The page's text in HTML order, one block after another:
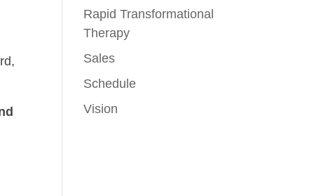
Rapid Transformational
Therapy
Sales
Schedule
Vision